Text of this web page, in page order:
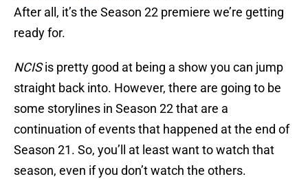
After all, it’s the Season 22 premiere we’re getting
ready for.
NCISis pretty good at being a show you can jump
straight back into. However, there are going to be
some storylines in Season 22 that are a
continuation of events that happened at the end of
Season 21. So, you’ll at least want to watch that
season, even if you don’t watch the others.